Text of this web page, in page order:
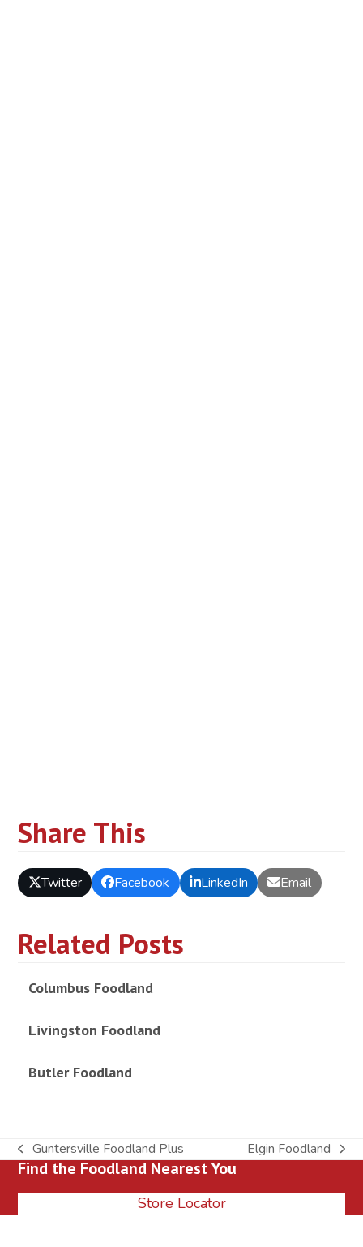
Share This
Twitter Facebook LinkedIn Email
Related Posts
Columbus Foodland
Livingston Foodland
Butler Foodland
previous
post:
Guntersville Foodland Plus
next
Elgin Foodland
Find the Foodland Nearest You
Store Locator